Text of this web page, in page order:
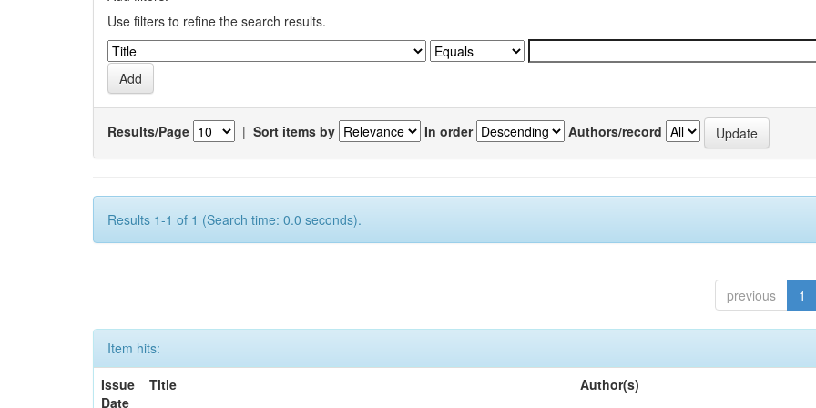
Use filters to refine the search results.
Results/Page | Sort items by In order Authors/record
Results 1-1 of 1 (Search time: 0.0 seconds).
previous 1
Item hits:
Issue
Date
Title Author(s)